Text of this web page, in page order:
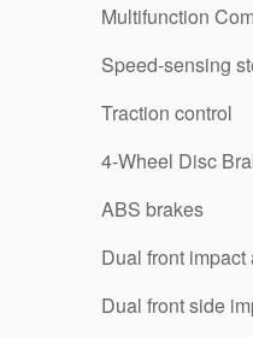
Multifunction
Speed-sensing
Traction control
4-Wheel Disc
ABS brakes
Dual front impact
Dual front side